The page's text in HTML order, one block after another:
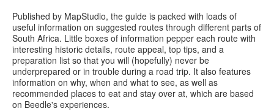
Published by MapStudio, the guide is packed with loads of
useful information on suggested routes through different parts of
South Africa. Little boxes of information pepper each route with
interesting historic details, route appeal, top tips, and a
preparation list so that you will (hopefully) never be
underprepared or in trouble during a road trip. It also features
information on why, when and what to see, as well as
recommended places to eat and stay over at, which are based
on Beedle's experiences.